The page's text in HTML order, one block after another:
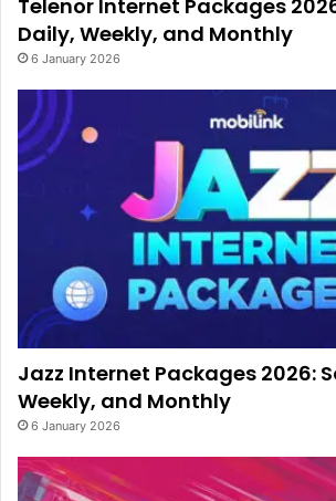
Telenor Internet Packages
Daily, Weekly, and Monthly
6 January 2026
Jazz Internet Packages 2026:
Weekly, and Monthly
6 January 2026